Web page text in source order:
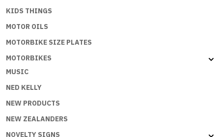
KIDS THINGS
MOTOR OILS
MOTORBIKE SIZE PLATES
MOTORBIKES
MUSIC
NED KELLY
NEW PRODUCTS
NEW ZEALANDERS
NOVELTY SIGNS